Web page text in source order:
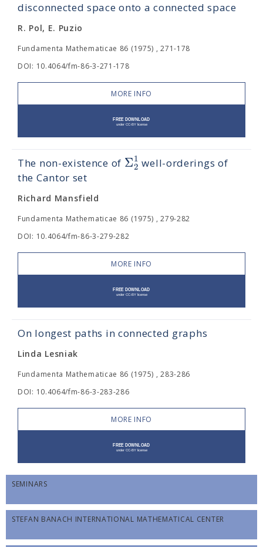
disconnected space onto a connected space
R. Pol, E. Puzio
Fundamenta Mathematicae 86 (1975) , 271-178
DOI: 10.4064/fm-86-3-271-178
MORE INFO
The non-existence of Σ1
2 well-orderings of
the Cantor set
Richard Mansfield
Fundamenta Mathematicae 86 (1975) , 279-282
DOI: 10.4064/fm-86-3-279-282
MORE INFO
On longest paths in connected graphs
Linda Lesniak
Fundamenta Mathematicae 86 (1975) , 283-286
DOI: 10.4064/fm-86-3-283-286
MORE INFO
SEMINARS
STEFAN BANACH INTERNATIONAL MATHEMATICAL CENTER